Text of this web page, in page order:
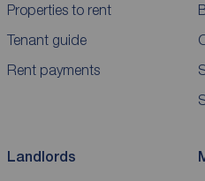
Properties to rent
Tenant guide
Rent payments
Landlords